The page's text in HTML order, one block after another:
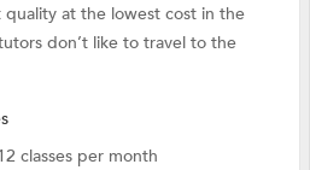
at the lowest cost in the
don’t like to travel to the
classes per month